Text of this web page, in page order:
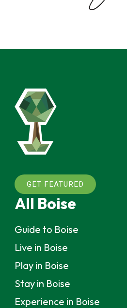
GET FEATURED
All Boise
Guide to Boise
Live in Boise
Play in Boise
Stay in Boise
Experience in Boise